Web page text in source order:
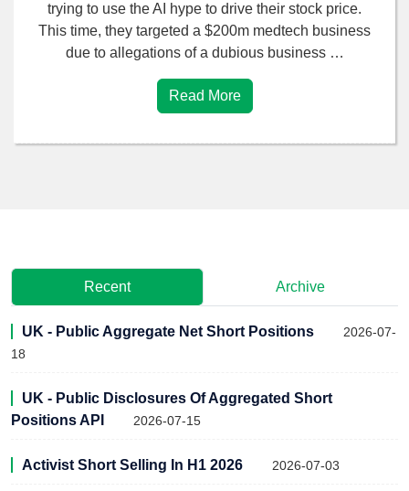
trying to use the AI hype to drive their stock price.
This time, they targeted a $200m medtech business
due to allegations of a dubious business …
Read More
Recent Archive
UK - Public Aggregate Net Short Positions
2026-07-
18
UK - Public Disclosures Of Aggregated Short
Positions API
2026-07-15
Activist Short Selling In H1 2026 2026-07-03